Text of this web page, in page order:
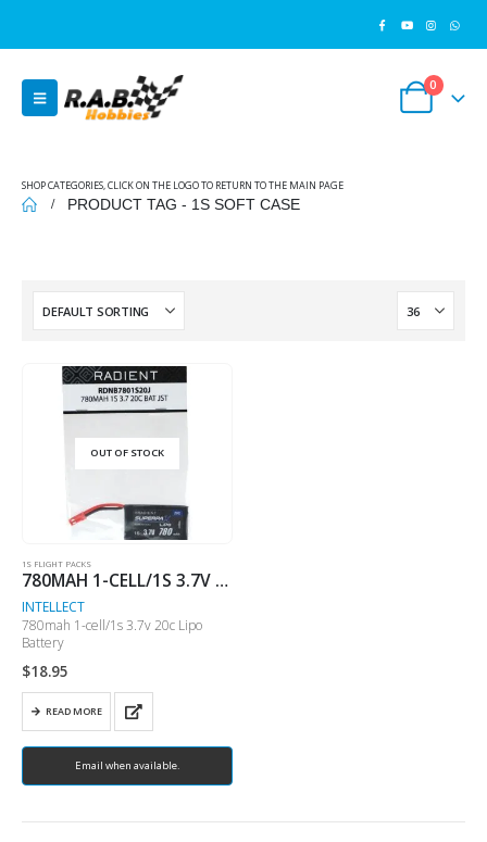
0
SHOP CATEGORIES, CLICK ON THE LOGO TO RETURN TO THE MAIN PAGE
PRODUCT TAG - 1S SOFT CASE
OUT OF STOCK
1S FLIGHT PACKS
780MAH 1-CELL/1S 3.7V 20C LIPO
INTELLECT
780mah 1-cell/1s 3.7v 20c Lipo
Battery
$18.95
READ MORE
Email when available.